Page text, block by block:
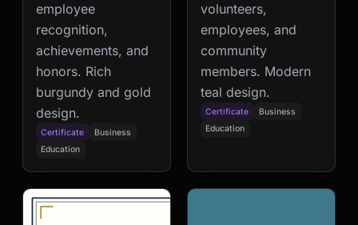
employee
recognition,
achievements, and
honors. Rich
burgundy and gold
design.
Certificate
Business
Education
volunteers,
employees, and
community
members. Modern
teal design.
Certificate
Business
Education